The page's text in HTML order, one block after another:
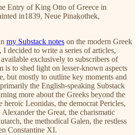
Entry of King Otto of Greece in
in1839, Neue Pinakothek,
my Substack notes on the modern Greek
I decided to write a series of articles,
exclusively to subscribers of
is to shed light on lesser-known aspects
but mostly to outline key moments and
the English-speaking Substack
more about the Greeks beyond the
heroic Leonidas, the democrat Pericles,
the Great, the charismatic
the methodical Galen, the restless
Constantine XI.